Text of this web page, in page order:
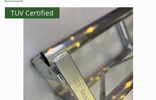
TUV Certified